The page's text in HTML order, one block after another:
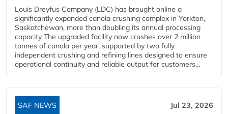
Louis Dreyfus Company (LDC) has brought online a
significantly expanded canola crushing complex in Yorkton,
Saskatchewan, more than doubling its annual processing
capacity The upgraded facility now crushes over 2 million
tonnes of canola per year, supported by two fully
independent crushing and refining lines designed to ensure
operational continuity and reliable output for customers...
SAF NEWS Jul 23, 2026